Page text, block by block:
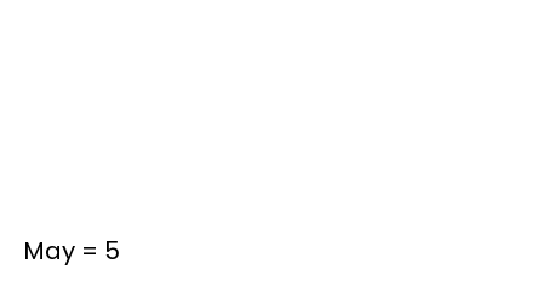
May = 5